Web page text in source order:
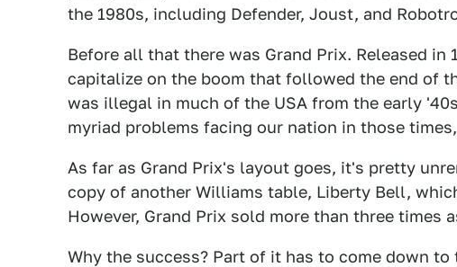
the 1980s, including Defender, Joust, and
Before all that there was Grand Prix. Released
capitalize on the boom that followed the end of
was illegal in much of the USA from the early
myriad problems facing our nation in those
As far as Grand Prix's layout goes, it's pretty
copy of another Williams table, Liberty Bell,
However, Grand Prix sold more than three times
Why the success? Part of it has to come down